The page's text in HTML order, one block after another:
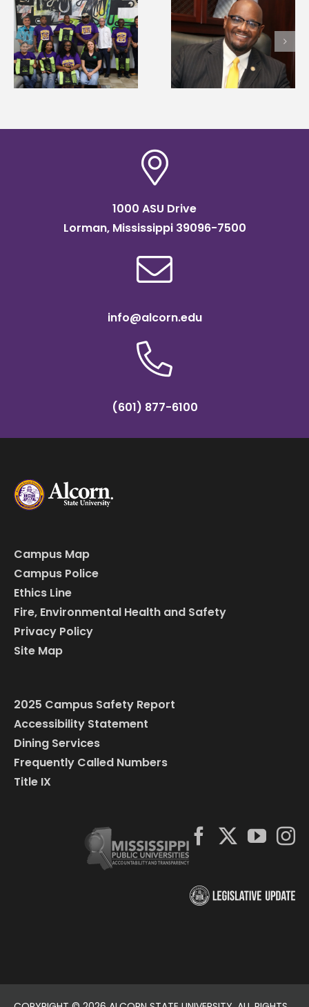
Alcorn State’s Dexter
Wakefield named Food
Systems Leadership
Institute Fellow
Alcorn State senior
first to win
Mississippi Poultry
Association
1000 ASU Drive
Lorman, Mississippi 39096-7500
info@alcorn.edu
(601) 877-6100
Campus Map
Campus Police
Ethics Line
Fire, Environmental Health and Safety
Privacy Policy
Site Map
2025 Campus Safety Report
Accessibility Statement
Dining Services
Frequently Called Numbers
Title IX